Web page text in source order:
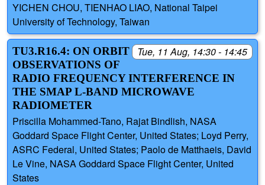
YICHEN CHOU, TIENHAO LIAO, National Taipei
University of Technology, Taiwan
Tue, 11 Aug, 14:30 - 14:45
TU3.R16.4: ON ORBIT
OBSERVATIONS OF
RADIO FREQUENCY INTERFERENCE IN
THE SMAP L-BAND MICROWAVE
RADIOMETER
Priscilla Mohammed-Tano, Rajat Bindlish, NASA
Goddard Space Flight Center, United States; Loyd Perry,
ASRC Federal, United States; Paolo de Matthaeis, David
Le Vine, NASA Goddard Space Flight Center, United
States